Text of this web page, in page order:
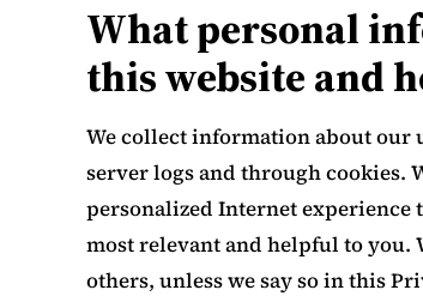
What personal
this website and
We collect information about our
server logs and through
personalized Internet experience
most relevant and helpful to you.
others, unless we say so in this